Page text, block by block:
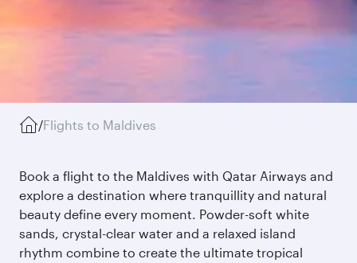
/Flights to Maldives
Book a flight to the Maldives with Qatar Airways and
explore a destination where tranquillity and natural
beauty define every moment. Powder-soft white
sands, crystal-clear water and a relaxed island
rhythm combine to create the ultimate tropical